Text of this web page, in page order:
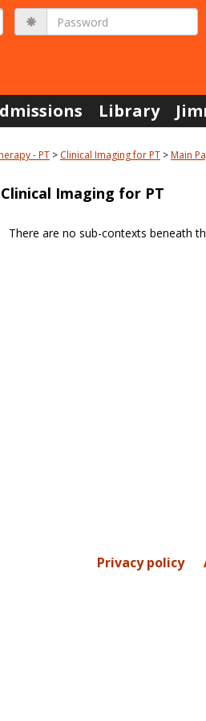
Password
Library
- PT Clinical Imaging for PT Main
Clinical Imaging for PT
There are no sub-contexts beneath
Privacy policy